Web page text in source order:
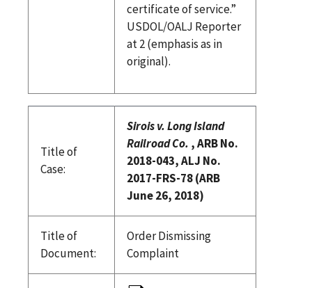
certificate of service.”
USDOL/OALJ Reporter
at 2 (emphasis as in
original).
Title of
Case:
Sirois v. Long Island
Railroad Co. , ARB No.
2018-043, ALJ No.
2017-FRS-78 (ARB
June 26, 2018)
Title of
Document:
Order Dismissing
Complaint